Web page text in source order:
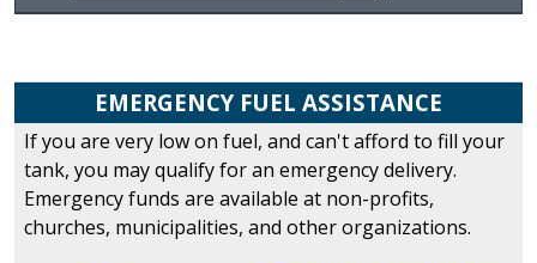
EMERGENCY FUEL ASSISTANCE
If you are very low on fuel, and can't afford to fill your
tank, you may qualify for an emergency delivery.
Emergency funds are available at non-profits,
churches, municipalities, and other organizations.